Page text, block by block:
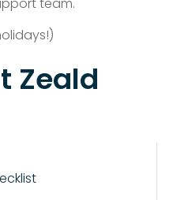
Zeald